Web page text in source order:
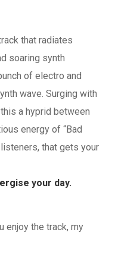
that radiates
soaring synth
of electro and
wave. Surging with
a hyprid between
energy of “Bad
that gets your
your day.
enjoy the track, my